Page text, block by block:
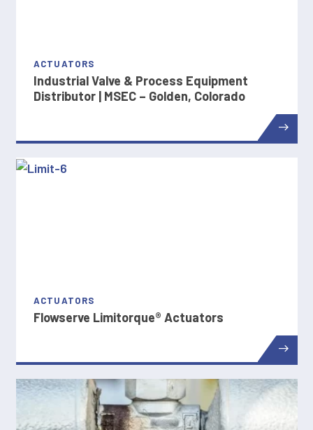
ACTUATORS
Industrial Valve & Process Equipment
Distributor | MSEC – Golden, Colorado
ACTUATORS
Flowserve Limitorque® Actuators